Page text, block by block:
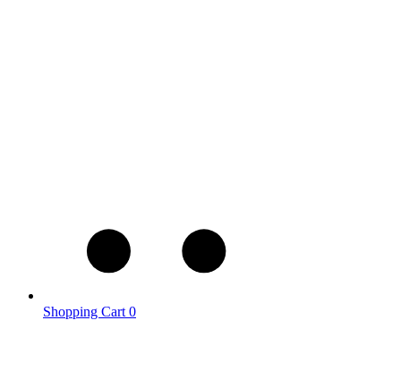
Shopping Cart 0